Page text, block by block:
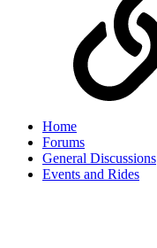
Home
Forums
General Discussions
Events and Rides